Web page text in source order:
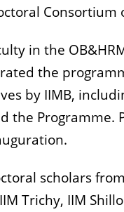
Consortium
in the
the
by IIMB,
the
scholars
Trichy, IIM